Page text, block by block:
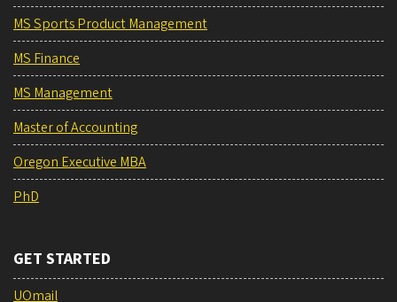
MS Sports Product Management
MS Finance
MS Management
Master of Accounting
Oregon Executive MBA
PhD
GET STARTED
UOmail